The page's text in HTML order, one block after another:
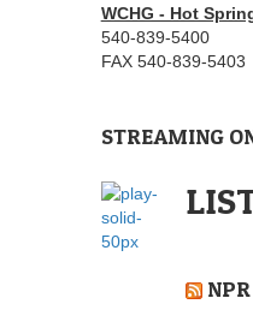
WCHG - Hot
540-839-5400
FAX 540-839-5403
STREAMING